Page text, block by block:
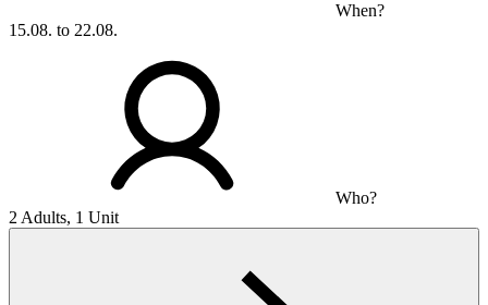
When?
15.08. to 22.08.
Who?
2 Adults, 1 Unit